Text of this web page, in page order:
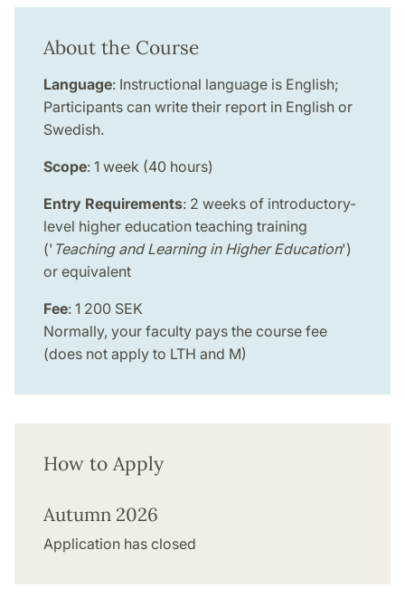
About the Course
Language: Instructional language is English;
Participants can write their report in English or
Swedish.
Scope: 1 week (40 hours)
Entry Requirements: 2 weeks of introductory-
level higher education teaching training
(' Teaching and Learning in Higher Education')
or equivalent
Fee: 1 200 SEK
Normally, your faculty pays the course fee
(does not apply to LTH and M)
How to Apply
Autumn 2026
Application has closed